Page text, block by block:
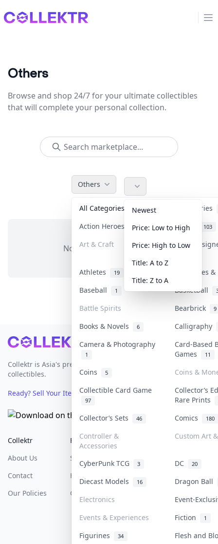
Collektr
Others
Browse and shop 24/7 for your ultimate collectibles
that will complete your personal collection.
Others
All Categories
Accessories
Action Heroes
31 Anime 103
Art & Craft Art &
Athletes 19
Banknotes
Baseball
1 Basketball
Battle Spirits Bearbrick 9
Books & Novels 6
Calligraphy
Camera & Photography
1
Card-Based
Games
11
Coins 5
Coins &
Collectible Card Game
97
Collector’s
Rare Prints
Collector’s Sets
46 Comics 180
Controller &
Accessories
Custom Art
CyberPunk TCG 3 DC 20
Diecast Models 16
Dragon Ball
Electronics
Event-
Events & Experiences
Fiction 1
Figurines 34
Flesh and
Newest
Price: Low to High
Price: High to Low
Title: A to Z
Title: Z to A
No items in this category
Footer
Collektr is Asia's premier live bidding platform for
collectibles.
Ready? Sell Your Items on Collektr now→
Collektr
About Us
Contact
Our Policies
FAQ
Sell On Collektr
How To Sell
Get Paid
Help & Support